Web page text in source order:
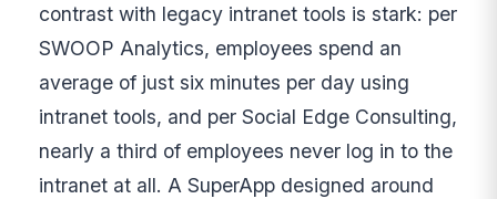
contrast with legacy intranet tools is stark: per
SWOOP Analytics, employees spend an
average of just six minutes per day using
intranet tools, and per Social Edge Consulting,
nearly a third of employees never log in to the
intranet at all. A SuperApp designed around